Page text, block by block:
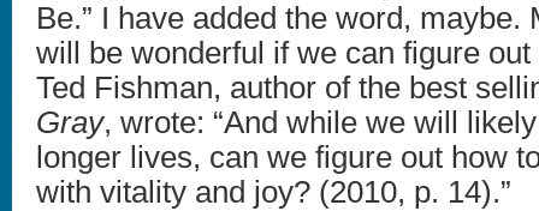
Be.” I have added the word, maybe.
will be wonderful if we can figure
Ted Fishman, author of the best
Gray, wrote: “And while we will
longer lives, can we figure out how
with vitality and joy? (2010, p. 14).”